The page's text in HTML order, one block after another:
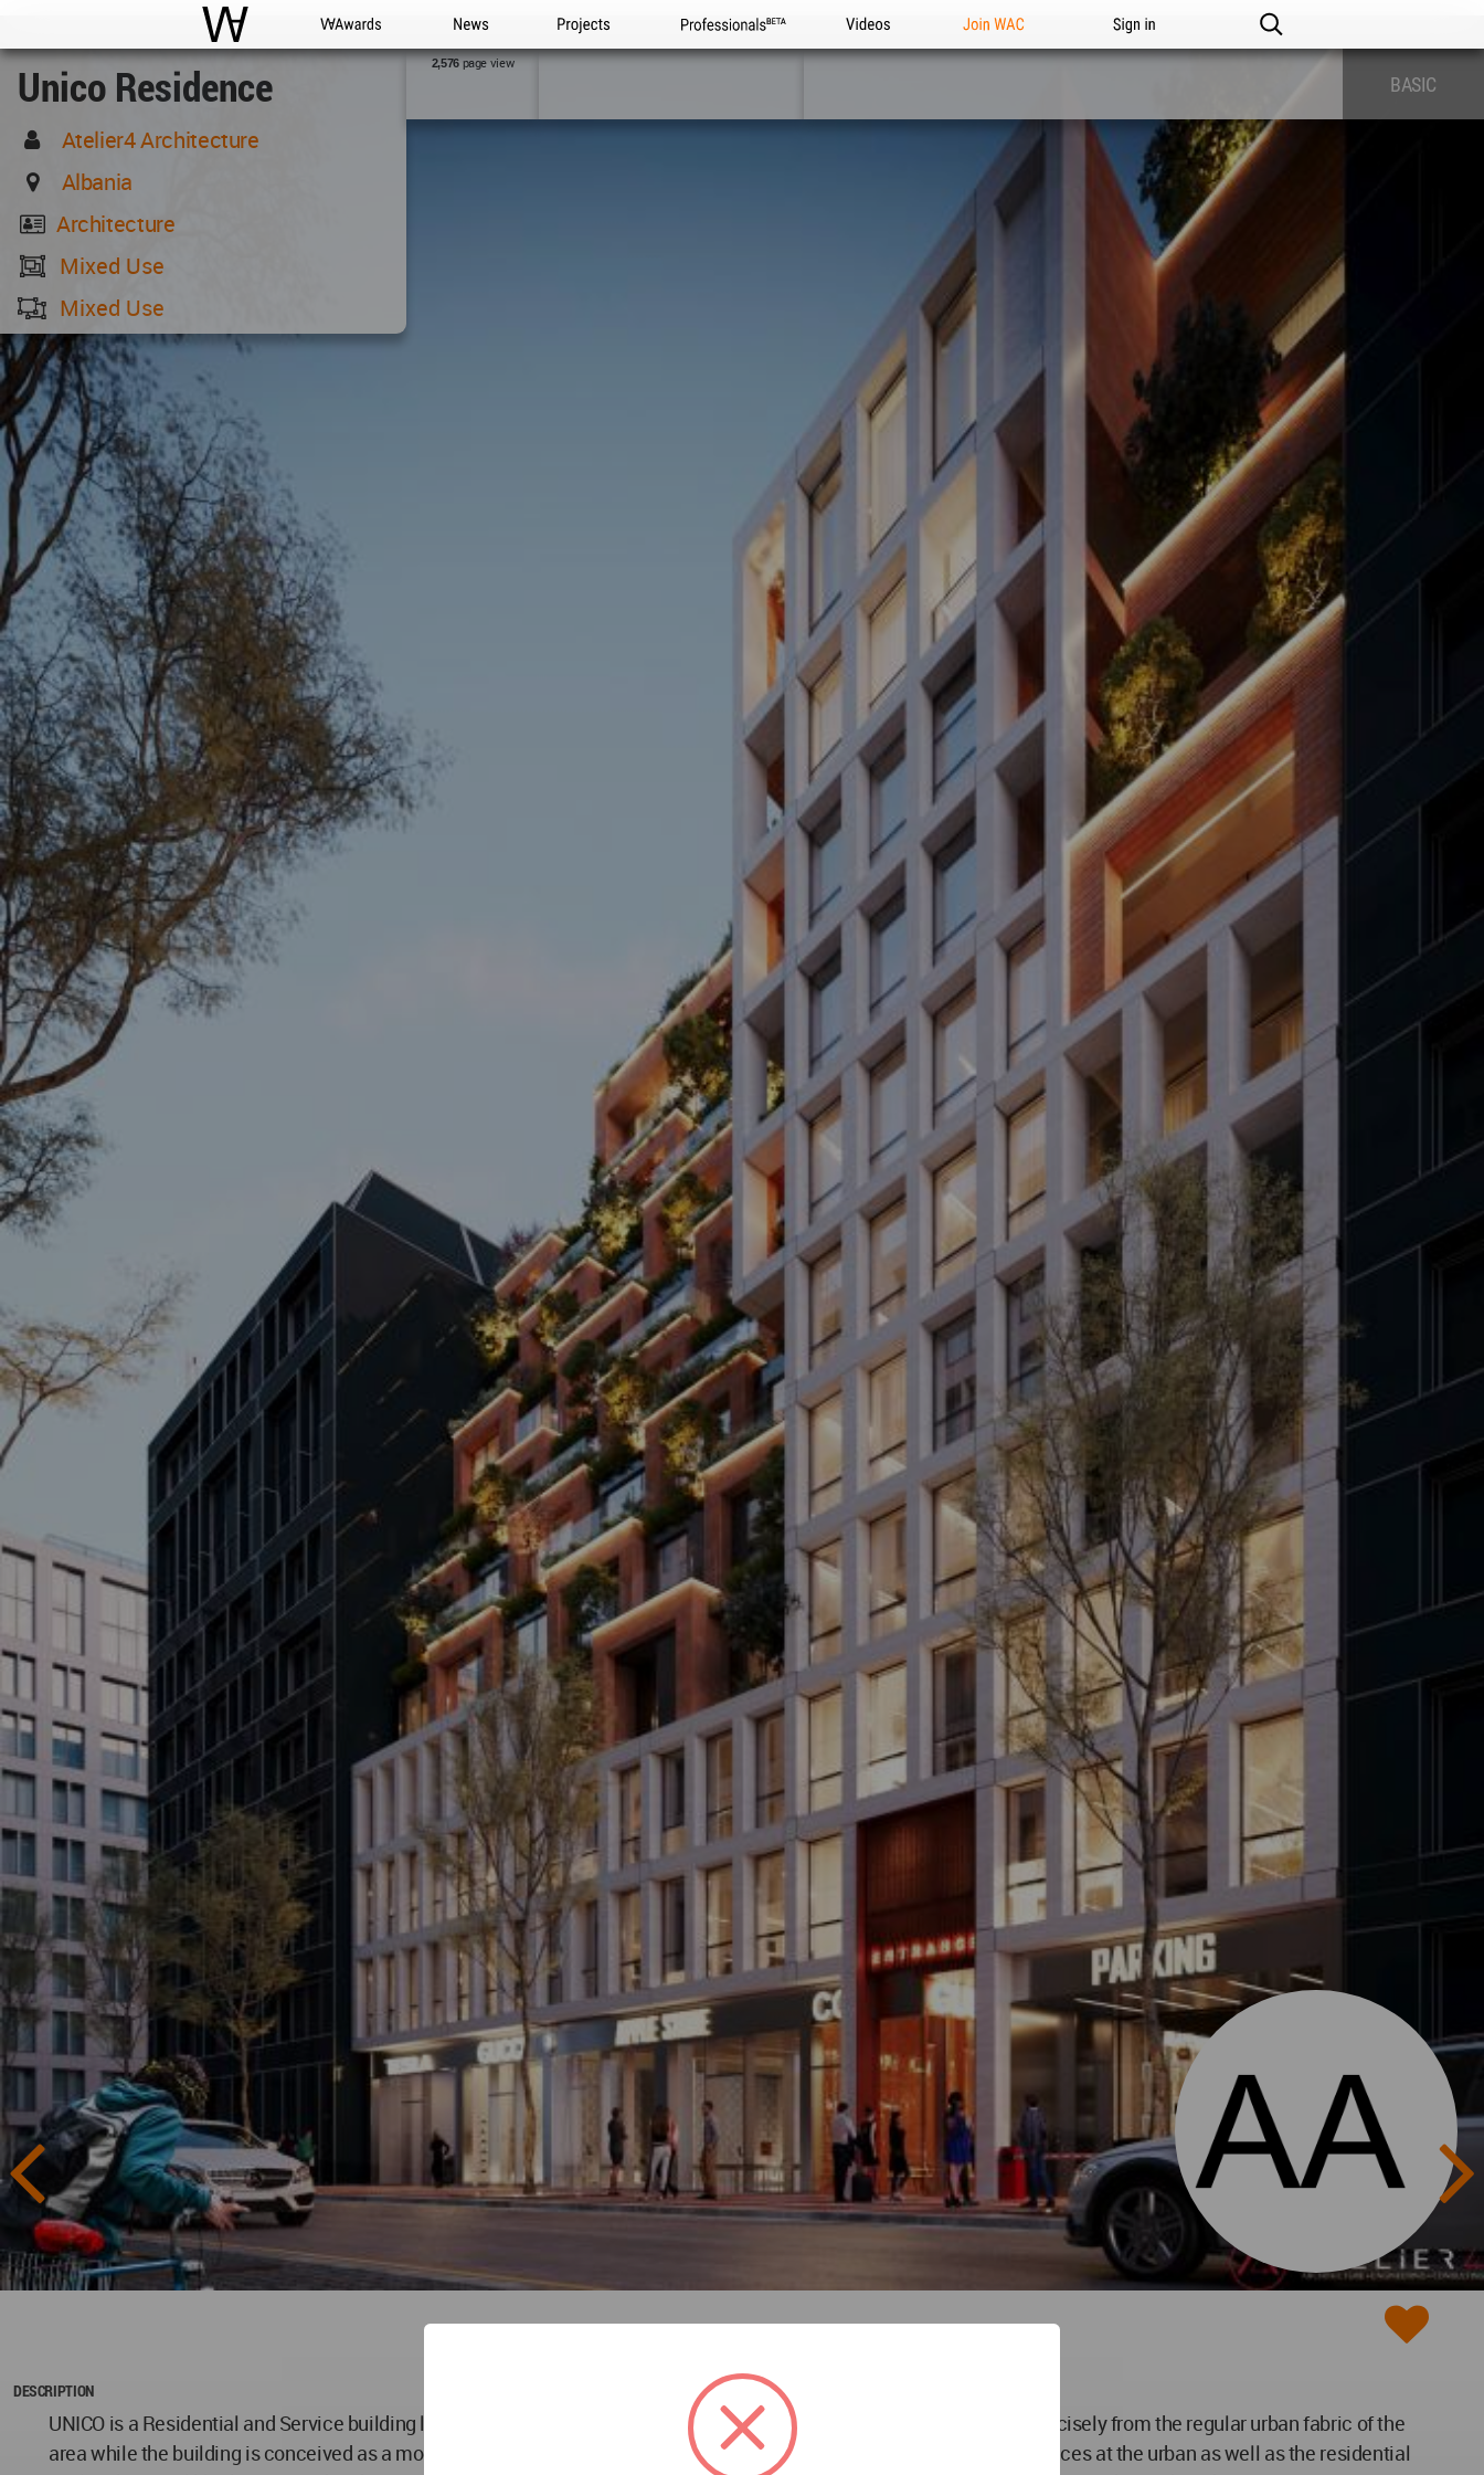
WAC WA Awards News Projects Professionals Videos Join WAC Sign in
Unico Residence
Atelier4 Architecture
Albania
Architecture
Mixed Use
Mixed Use
2,576page view
BASIC
DESCRIPTION
UNICO is a Residential and Service building located at the heart of Tirana. The architectural project finds inspiration precisely from the regular urban fabric of the
area while the building is conceived as a modular construction with modest materials, creating generous new living spaces at the urban as well as the residential